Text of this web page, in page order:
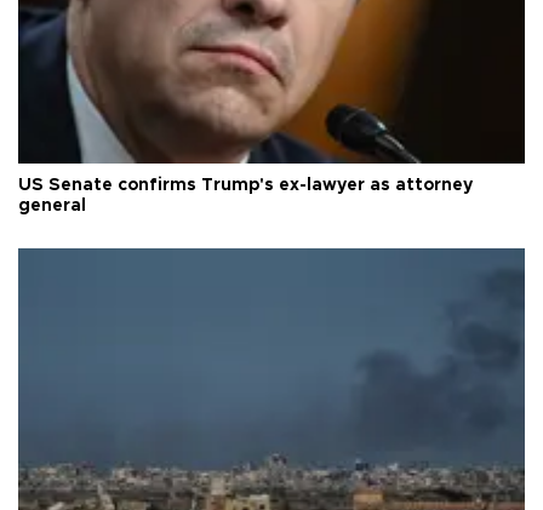
US Senate confirms Trump's ex-lawyer as attorney
general